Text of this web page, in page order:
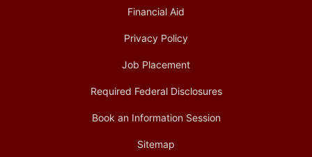
Financial Aid
Privacy Policy
Job Placement
Required Federal Disclosures
Book an Information Session
Sitemap